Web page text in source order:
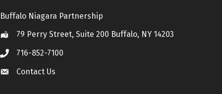
Buffalo Niagara Partnership
Location79 Perry Street, Suite 200 Buffalo, NY 14203
Call 716-852-7100
Contact Us
Contact Us